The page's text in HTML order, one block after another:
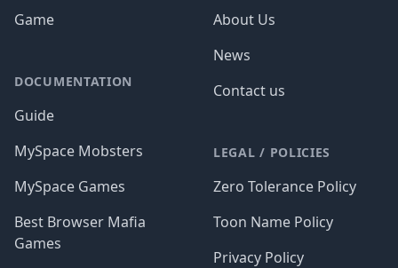
Game
DOCUMENTATION
Guide
MySpace Mobsters
MySpace Games
Best Browser Mafia
Games
About Us
News
Contact us
LEGAL / POLICIES
Zero Tolerance Policy
Toon Name Policy
Privacy Policy